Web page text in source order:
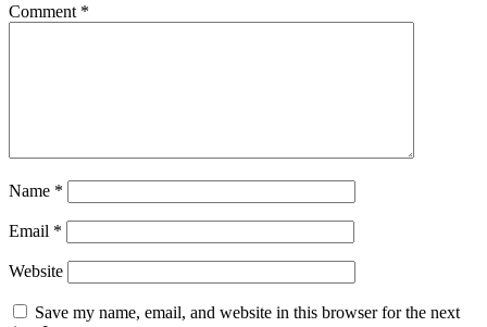
Comment *
Name *
Email *
Website
Save my name, email, and website in this browser for the next